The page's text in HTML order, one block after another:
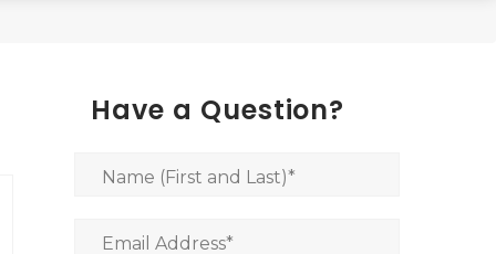
Have a Question?
Name (First and Last)*
Email Address*